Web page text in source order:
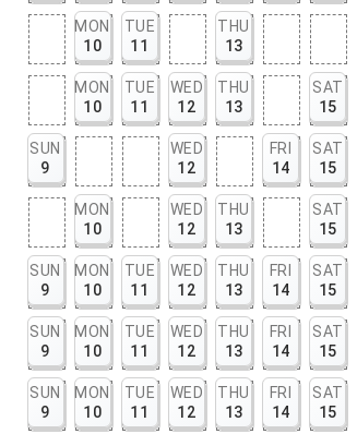
MON
10
TUE
11
THU
13
MON
10
TUE
11
WED
12
THU
13
SAT
15
SUN
9
WED
12
FRI
14
SAT
15
MON
10
WED
12
THU
13
SAT
15
SUN
9
MON
10
TUE
11
WED
12
THU
13
FRI
14
SAT
15
SUN
9
MON
10
TUE
11
WED
12
THU
13
FRI
14
SAT
15
SUN
9
MON
10
TUE
11
WED
12
THU
13
FRI
14
SAT
15